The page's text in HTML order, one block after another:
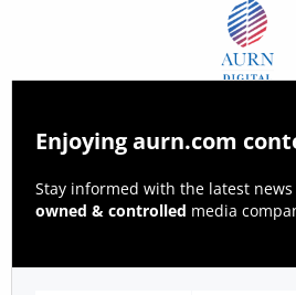
Enjoying aurn.com
Stay informed with the latest
owned & controlled media